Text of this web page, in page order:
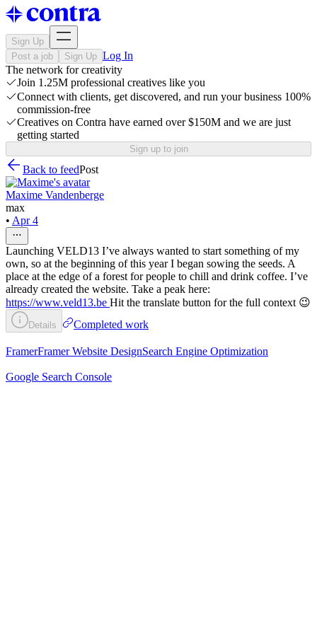
Sign Up
Post a job
Sign Up Log In
The network for creativity
Join 1.25M professional creatives like you
Connect with clients, get discovered, and run your business 100%
commission-free
Creatives on Contra have earned over $150M and we are just
getting started
Sign up to join
Back to feedPost
Maxime Vandenberge
max
• Apr 4
Launching VELD13 I’ve always wanted to start something of my
own, so at the beginning of this year I began sowing the seeds. A
place at the edge of a forest for people to chill and drink coffee. I’ve
already created the website. Take a peak here:
https://www.veld13.be Hit the translate button for the full context 😉
Details Completed work
FramerFramer Website DesignSearch Engine Optimization
Google Search Console